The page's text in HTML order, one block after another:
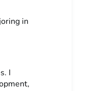
in
I